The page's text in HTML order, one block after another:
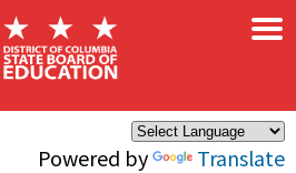
Powered by Translate
×